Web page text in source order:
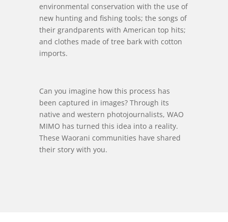
environmental conservation with the use of
new hunting and fishing tools; the songs of
their grandparents with American top hits;
and clothes made of tree bark with cotton
imports.
Can you imagine how this process has
been captured in images? Through its
native and western photojournalists, WAO
MIMO has turned this idea into a reality.
These Waorani communities have shared
their story with you.